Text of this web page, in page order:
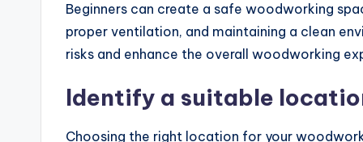
Beginners can create a safe woodworking
proper ventilation, and maintaining a clean
risks and enhance the overall woodworking
Identify a suitable
Choosing the right location for your